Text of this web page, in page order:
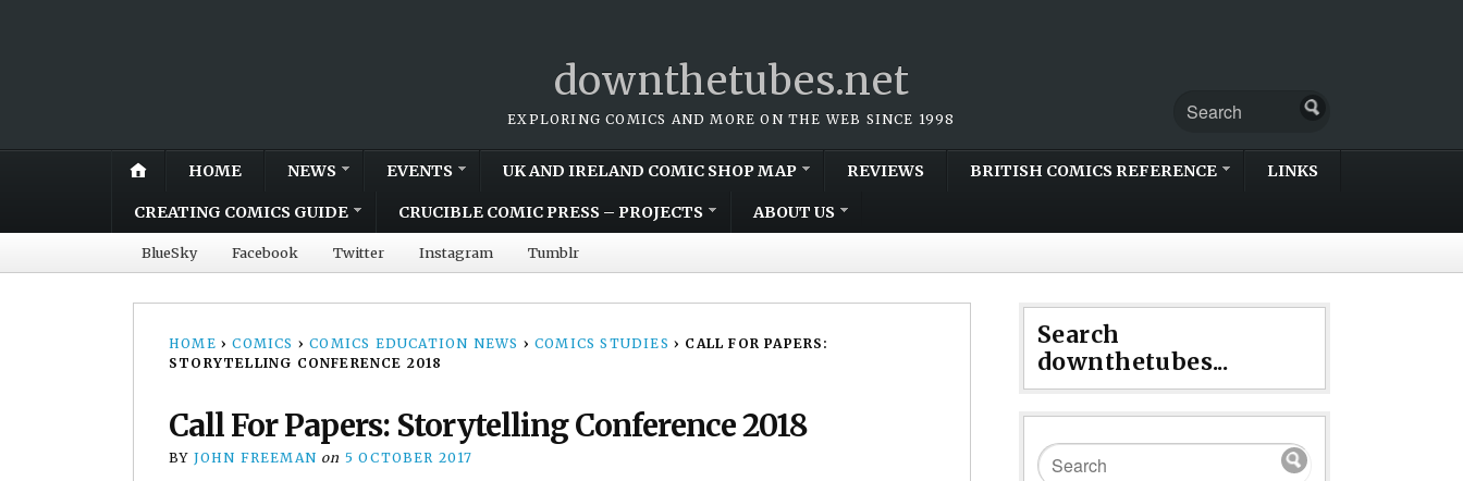
downthetubes.net
EXPLORING COMICS AND MORE ON THE WEB SINCE 1998
HOME NEWS EVENTS UK AND IRELAND COMIC SHOP MAP REVIEWS BRITISH COMICS REFERENCE LINKS
CREATING COMICS GUIDE CRUCIBLE COMIC PRESS – PROJECTS ABOUT US
BlueSky Facebook Twitter Instagram Tumblr
HOME › COMICS › COMICS EDUCATION NEWS › COMICS STUDIES › CALL FOR PAPERS:
STORYTELLING CONFERENCE 2018
Call For Papers: Storytelling Conference 2018
BY JOHN FREEMAN on 5 OCTOBER 2017
Search
downthetubes...